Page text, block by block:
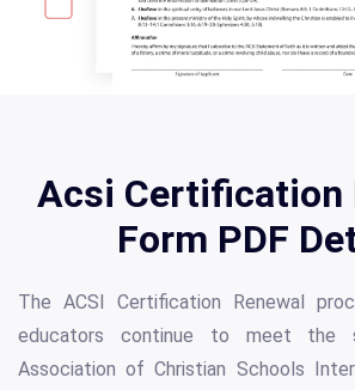
Acsi Certification
Form PDF
The ACSI Certification Renewal
educators continue to meet the
Association of Christian Schools